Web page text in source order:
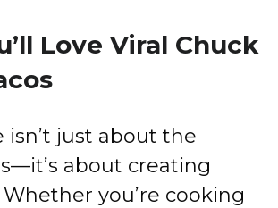
Love Viral Chuck
isn’t just about the
about creating
you’re cooking